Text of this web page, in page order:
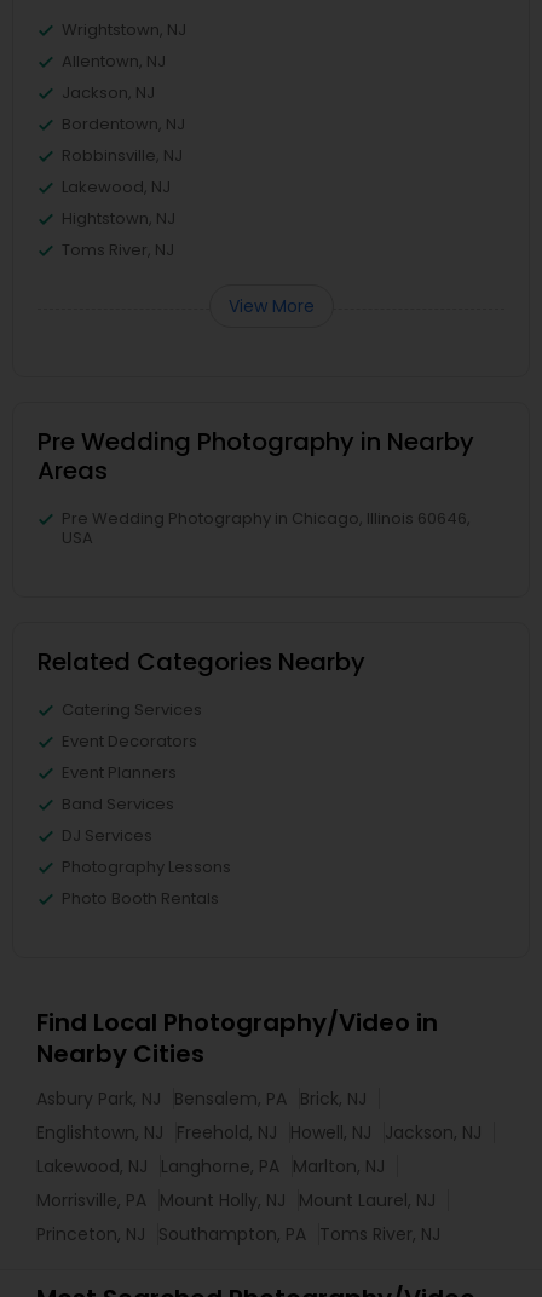
Wrightstown, NJ
Allentown, NJ
Jackson, NJ
Bordentown, NJ
Robbinsville, NJ
Lakewood, NJ
Hightstown, NJ
Toms River, NJ
View More
Pre Wedding Photography in Nearby
Areas
Pre Wedding Photography in Chicago, Illinois 60646,
USA
Related Categories Nearby
Catering Services
Event Decorators
Event Planners
Band Services
DJ Services
Photography Lessons
Photo Booth Rentals
Find Local Photography/Video in
Nearby Cities
Asbury Park, NJ Bensalem, PA Brick, NJ
Englishtown, NJ
Freehold, NJ Howell, NJ
Jackson, NJ
Lakewood, NJ
Langhorne, PA Marlton, NJ
Morrisville, PA Mount Holly, NJ
Mount Laurel, NJ
Princeton, NJ
Southampton, PA Toms River, NJ